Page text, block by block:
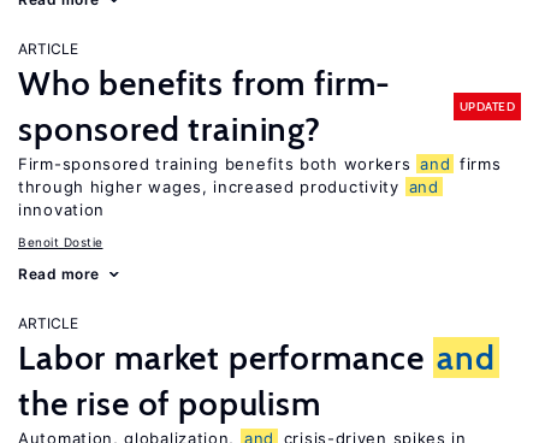
ARTICLE
Who benefits from firm-
sponsored training?
UPDATED
Firm-sponsored training benefits both workers and firms
through higher wages, increased productivity and
innovation
Benoit Dostie
Read more
ARTICLE
Labor market performance and
the rise of populism
Automation, globalization, and
crisis-driven spikes in